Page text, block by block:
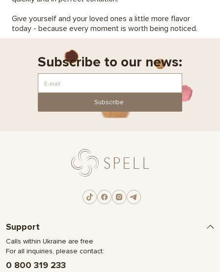
Give yourself and your loved ones a little more flavor
today - because every moment is worth being noticed.
Subscribe to our news:
Subscribe
Support
Calls within Ukraine are free
For all inquiries, please contact:
0 800 319 233